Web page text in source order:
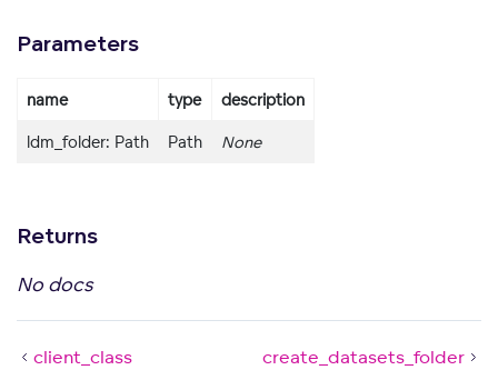
Parameters
name type description
ldm_folder: Path Path None
Returns
No docs
client_class create_datasets_folder